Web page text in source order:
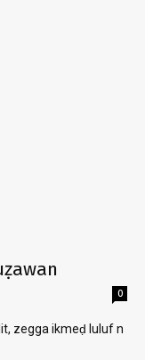
0
zegga ikmeḍ luluf n